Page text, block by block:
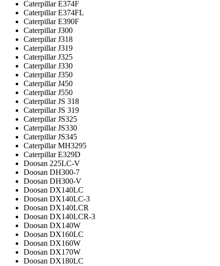
Caterpillar E374F
Caterpillar E374FL
Caterpillar E390F
Caterpillar J300
Caterpillar J318
Caterpillar J319
Caterpillar J325
Caterpillar J330
Caterpillar J350
Caterpillar J450
Caterpillar J550
Caterpillar JS 318
Caterpillar JS 319
Caterpillar JS325
Caterpillar JS330
Caterpillar JS345
Caterpillar MH3295
Caterpillar Е329D
Doosan 225LC-V
Doosan DH300-7
Doosan DH300-V
Doosan DX140LC
Doosan DX140LC-3
Doosan DX140LCR
Doosan DX140LCR-3
Doosan DX140W
Doosan DX160LC
Doosan DX160W
Doosan DX170W
Doosan DX180LC